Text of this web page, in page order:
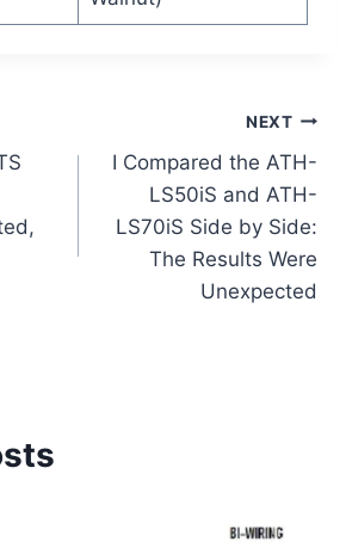
NEXT
I Compared the ATH-
LS50iS and ATH-
LS70iS Side by Side:
The Results Were
Unexpected